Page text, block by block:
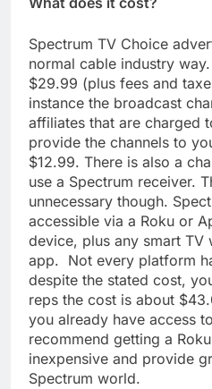
Spectrum TV Choice
normal cable industry
$29.99 (plus fees and
instance the broadcast
affiliates that are charged
provide the channels to
$12.99. There is also a
use a Spectrum receiver.
unnecessary though.
accessible via a Roku or
device, plus any smart TV
app. Not every platform
despite the stated cost,
reps the cost is about
you already have access
recommend getting a
inexpensive and provide
Spectrum world.